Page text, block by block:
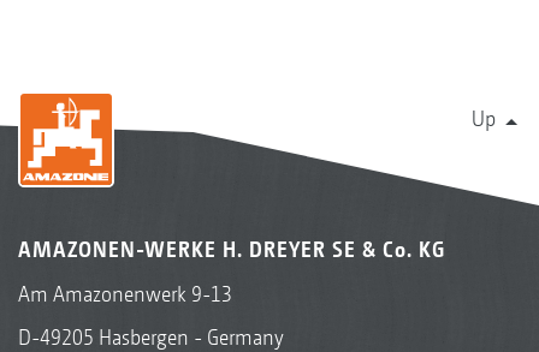
Up
AMAZONEN-WERKE H. DREYER SE & Co. KG
Am Amazonenwerk 9-13
D-49205 Hasbergen - Germany